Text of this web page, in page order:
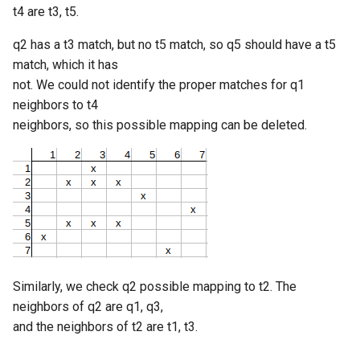
t4 are t3, t5.
q2 has a t3 match, but no t5 match, so q5 should have a t5
match, which it has
not. We could not identify the proper matches for q1
neighbors to t4
neighbors, so this possible mapping can be deleted.
Similarly, we check q2 possible mapping to t2. The
neighbors of q2 are q1, q3,
and the neighbors of t2 are t1, t3.